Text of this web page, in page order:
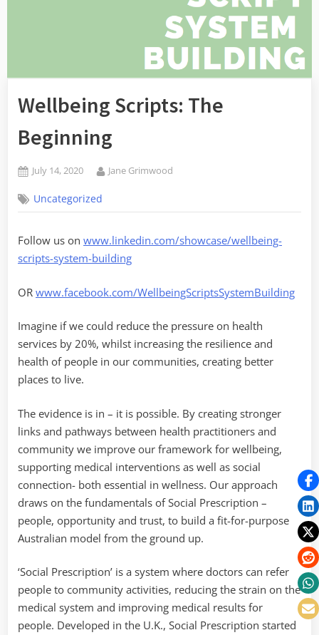
Wellbeing Scripts: The
Beginning
Posted
July 14, 2020 By
Jane Grimwood
Uncategorized
Follow us on www.linkedin.com/showcase/wellbeing-
scripts-system-building
OR www.facebook.com/WellbeingScriptsSystemBuilding
Imagine if we could reduce the pressure on health
services by 20%, whilst increasing the resilience and
health of people in our communities, creating better
places to live.
The evidence is in – it is possible. By creating stronger
links and pathways between health practitioners and
community we improve our framework for wellbeing,
supporting medical interventions as well as social
connection- both essential in wellness. Our approach
draws on the fundamentals of Social Prescription –
people, opportunity and trust, to build a fit-for-purpose
Australian model from the ground up.
‘Social Prescription’ is a system where doctors can refer
people to community activities, reducing the strain on the
medical system and improving medical results for
people. Developed in the U.K., Social Prescription started